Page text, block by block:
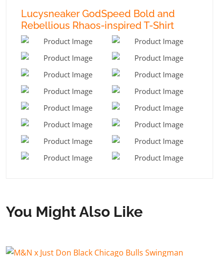
Lucysneaker GodSpeed Bold and
Rebellious Rhaos-inspired T-Shirt
You Might Also Like